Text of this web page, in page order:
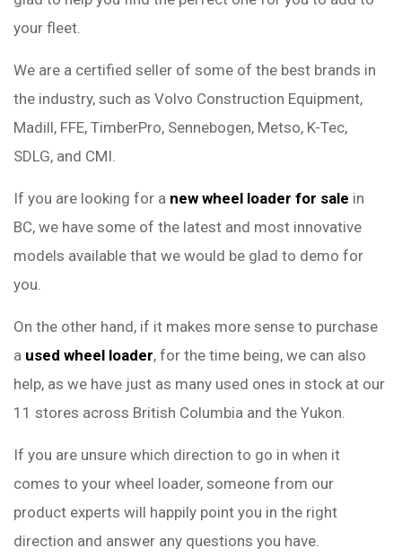
your fleet.
We are a certified seller of some of the best brands in
the industry, such as Volvo Construction Equipment,
Madill, FFE, TimberPro, Sennebogen, Metso, K-Tec,
SDLG, and CMI.
If you are looking for a new wheel loader for sale in
BC, we have some of the latest and most innovative
models available that we would be glad to demo for
you.
On the other hand, if it makes more sense to purchase
a used wheel loader, for the time being, we can also
help, as we have just as many used ones in stock at our
11 stores across British Columbia and the Yukon.
If you are unsure which direction to go in when it
comes to your wheel loader, someone from our
product experts will happily point you in the right
direction and answer any questions you have.